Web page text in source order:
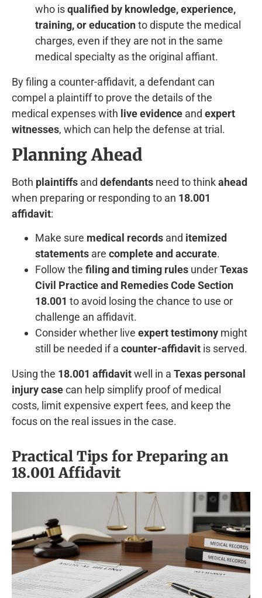
who isqualified by knowledge, experience,
training, or educationto dispute the medical
charges, even if they are not in the same
medical specialty as the original affiant.
By filing a counter-affidavit, a defendant can
compel a plaintiff to prove the details of the
medical expenses with live evidence and expert
witnesses, which can help the defense at trial.
Planning Ahead
Both plaintiffs and defendants need to thinkahead
when preparing or responding to an 18.001
affidavit:
Make sure medical records and itemized
statements are complete and accurate.
Follow the filing and timing rules underTexas
Civil Practice and Remedies Code Section
18.001 to avoid losing the chance to use or
challenge an affidavit.
Consider whether live expert testimony might
still be needed if a counter-affidavit is served.
Using the 18.001 affidavitwell in a Texas personal
injury casecan help simplify proof of medical
costs, limit expensive expert fees, and keep the
focus on the real issues in the case.
Practical Tips for Preparing an
18.001 Affidavit